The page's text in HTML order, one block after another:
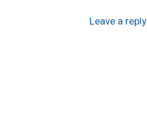
Leave a reply